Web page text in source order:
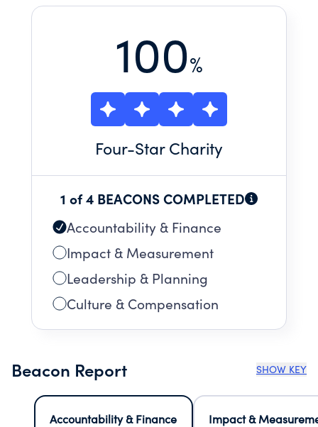
100%
Four-Star Charity
1 of 4 BEACONS COMPLETED
Accountability & Finance
Impact & Measurement
Leadership & Planning
Culture & Compensation
Beacon Report SHOW KEY
Accountability & Finance
Impact &